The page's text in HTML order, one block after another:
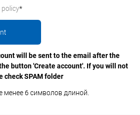
policy*
will be sent to the email after the
button 'Create account'. If you will not
check SPAM folder
6 символов длиной.